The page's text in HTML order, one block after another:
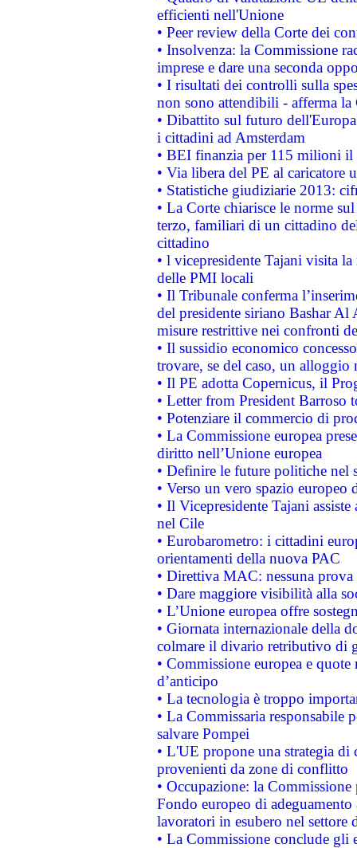
efficienti nell'Unione
• Peer review della Corte dei
• Insolvenza: la Commissione
imprese e dare una seconda
• I risultati dei controlli sulla
non sono attendibili - afferma la
• Dibattito sul futuro
i cittadini ad Amsterdam
• BEI finanzia per 115 milioni
• Via libera del PE al caricatore
• Statistiche giudiziarie 2013:
• La Corte chiarisce le norme
terzo, familiari di un cittadino
cittadino
• l vicepresidente Tajani visita
delle PMI locali
• Il Tribunale conferma
del presidente siriano Bashar Al
misure restrittive nei confronti
• Il sussidio economico
trovare, se del caso, un
• Il PE adotta Copernicus, il
• Letter from President Barroso
• Potenziare il commercio di
• La Commissione europea
diritto nell’Unione europea
• Definire le future politiche nel
• Verso un vero spazio
• Il Vicepresidente Tajani
nel Cile
• Eurobarometro: i cittadini
orientamenti della nuova PAC
• Direttiva MAC: nessuna
• Dare maggiore visibilità alla
• L’Unione europea offre
• Giornata internazionale della
colmare il divario retributivo di
• Commissione europea e
d’anticipo
• La tecnologia è troppo
• La Commissaria responsabile
salvare Pompei
• L'UE propone una strategia
provenienti da zone di conflitto
• Occupazione: la
Fondo europeo di
lavoratori in esubero nel
• La Commissione conclude